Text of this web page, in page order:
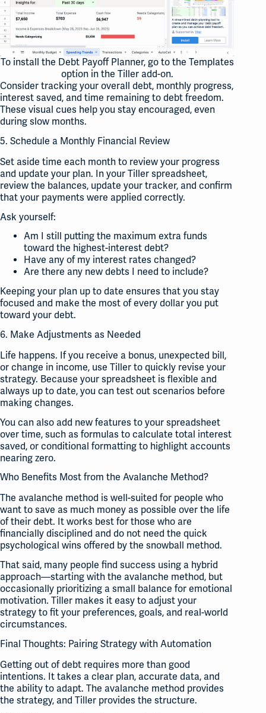
To install the Debt Payoff Planner, go to the Templates
option in the Tiller add-on.
Consider tracking your overall debt, monthly progress,
interest saved, and time remaining to debt freedom.
These visual cues help you stay encouraged, even
during slow months.
5. Schedule a Monthly Financial Review
Set aside time each month to review your progress
and update your plan. In your Tiller spreadsheet,
review the balances, update your tracker, and confirm
that your payments were applied correctly.
Ask yourself:
Am I still putting the maximum extra funds
toward the highest-interest debt?
Have any of my interest rates changed?
Are there any new debts I need to include?
Keeping your plan up to date ensures that you stay
focused and make the most of every dollar you put
toward your debt.
6. Make Adjustments as Needed
Life happens. If you receive a bonus, unexpected bill,
or change in income, use Tiller to quickly revise your
strategy. Because your spreadsheet is flexible and
always up to date, you can test out scenarios before
making changes.
You can also add new features to your spreadsheet
over time, such as formulas to calculate total interest
saved, or conditional formatting to highlight accounts
nearing zero.
Who Benefits Most from the Avalanche Method?
The avalanche method is well-suited for people who
want to save as much money as possible over the life
of their debt. It works best for those who are
financially disciplined and do not need the quick
psychological wins offered by the snowball method.
That said, many people find success using a hybrid
approach—starting with the avalanche method, but
occasionally prioritizing a small balance for emotional
motivation. Tiller makes it easy to adjust your
strategy to fit your preferences, goals, and real-world
circumstances.
Final Thoughts: Pairing Strategy with Automation
Getting out of debt requires more than good
intentions. It takes a clear plan, accurate data, and
the ability to adapt. The avalanche method provides
the strategy, and Tiller provides the structure.